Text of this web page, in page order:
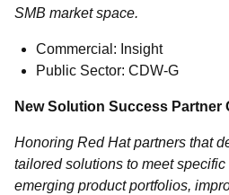
SMB market space.
Commercial: Insight
Public Sector: CDW-G
New Solution Success Partner
Honoring Red Hat partners that
tailored solutions to meet
emerging product portfolios,